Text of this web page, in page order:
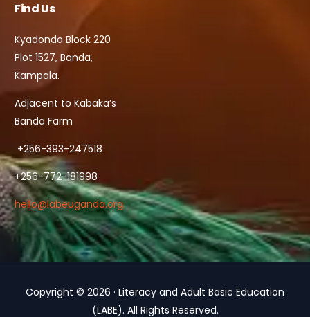
Find Us
Kyadondo Block 220
Plot 1527, Banda,
Kampala.
Adjacent to Kabaka’s
Banda Farm
+256-393-247518
+256-772-181998
hello@labeuganda.org
Copyright © 2026 · Literacy and Adult Basic Education
(LABE). All Rights Reserved.
Contact Us